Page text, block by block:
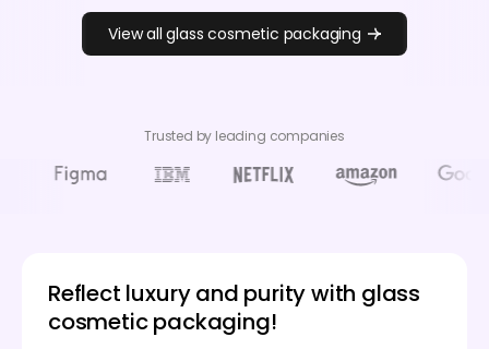
View all glass cosmetic packaging
Trusted by leading companies
Reflect luxury and purity with glass
cosmetic packaging!